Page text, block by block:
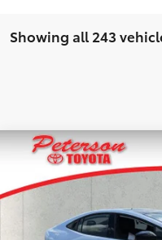
Showing all 243
2025Toyota Prius Plug-
Premium
JTDACACU9S3050204
TSRP:
Dealer Fee:
Compare Vehicle